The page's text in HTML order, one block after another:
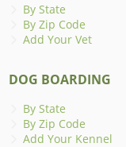
By State
By Zip Code
Add Your Vet
DOG BOARDING
By State
By Zip Code
Add Your Kennel